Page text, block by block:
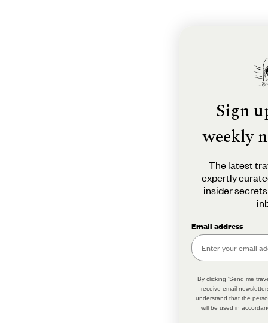
Sign
weekly
The latest
expertly
insider
Email address
By clicking 'Send me
receive email
understand that the
will be used in